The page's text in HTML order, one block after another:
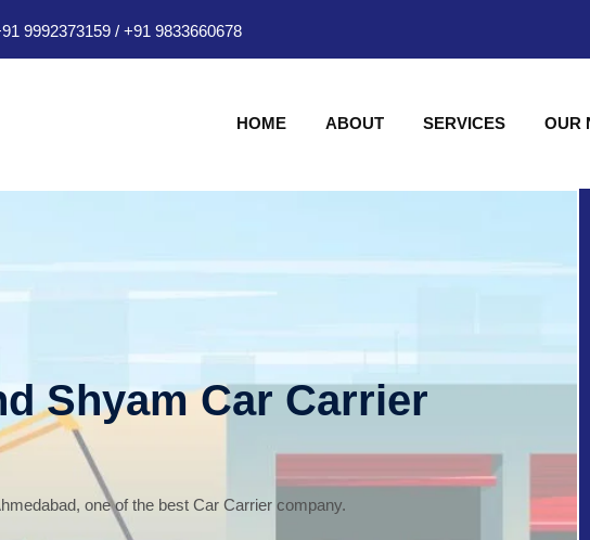
9992373159 / +91 9833660678
HOME ABOUT SERVICES OUR
Shyam Car Carrier
one of the best Car Carrier company.